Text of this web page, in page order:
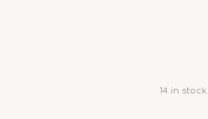
14 in stock.